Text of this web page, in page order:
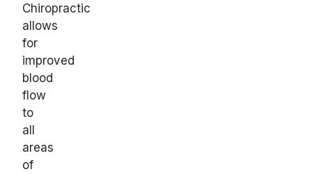
Chiropractic
allows
for
improved
blood
flow
to
all
areas
of